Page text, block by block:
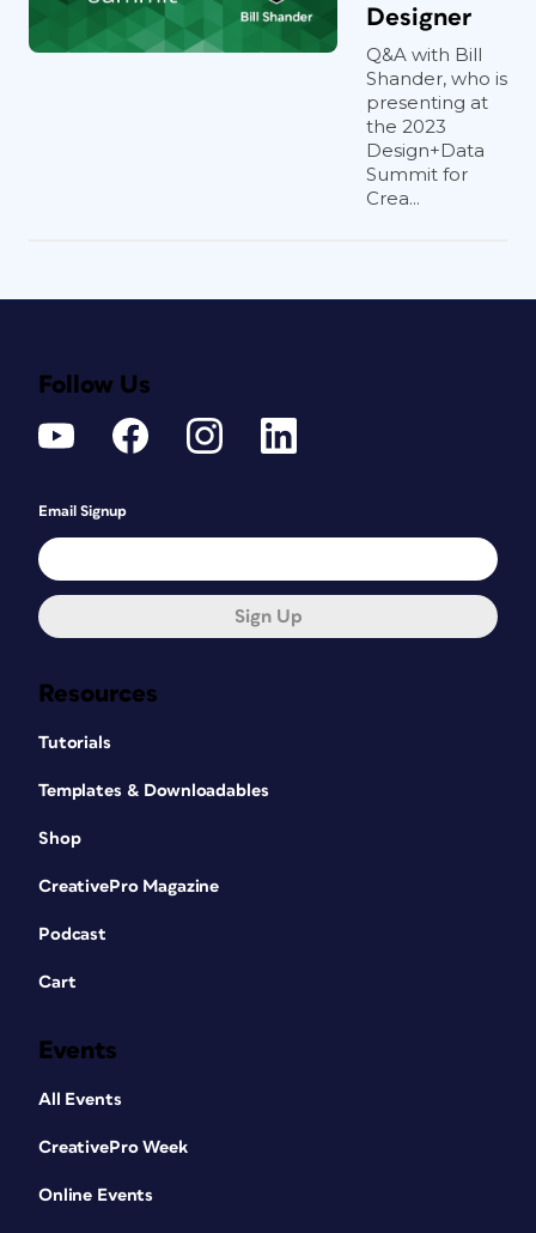
Designer
Q&A with Bill
Shander, who is
presenting at
the 2023
Design+Data
Summit for
Crea...
Resources
Tutorials
Templates & Downloadables
Shop
CreativePro Magazine
Podcast
Cart
Events
All Events
CreativePro Week
Online Events
Follow Us
Email Signup
Sign Up